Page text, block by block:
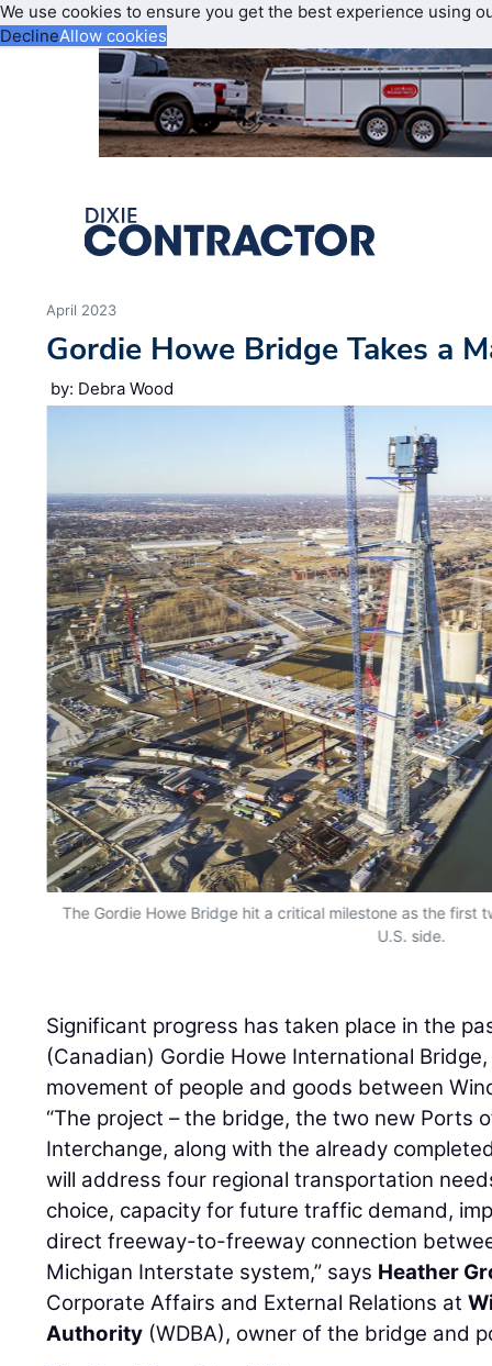
We use cookies to ensure you get the best experience using
DeclineAllow cookies
April 2023
Gordie Howe Bridge Takes a
by: Debra Wood
The Gordie Howe Bridge hit a critical milestone as the first
U.S. side.
Significant progress has taken place in the
(Canadian) Gordie Howe International
movement of people and goods between
“The project – the bridge, the two new Ports
Interchange, along with the already
will address four regional transportation
choice, capacity for future traffic demand,
direct freeway-to-freeway connection
Michigan Interstate system,” says Heather
Corporate Affairs and External Relations at
Authority (WDBA), owner of the bridge and